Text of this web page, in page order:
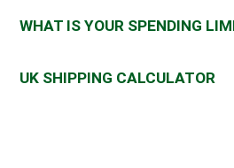
WHAT IS YOUR SPENDING
UK SHIPPING CALCULATOR